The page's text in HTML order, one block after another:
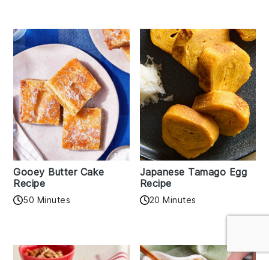
Gooey Butter Cake
Recipe
50 Minutes
Japanese Tamago Egg
Recipe
20 Minutes